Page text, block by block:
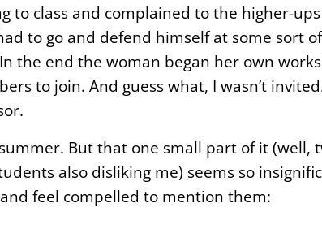
to class and complained to the higher-
to go and defend himself at some sort
the end the woman began her own
to join. And guess what, I wasn’t
But that one small part of it (well,
also disliking me) seems so
feel compelled to mention them: